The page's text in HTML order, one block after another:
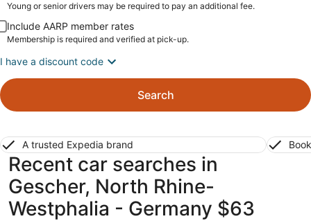
Young or senior drivers may be required to pay an additional fee.
Include AARP member rates
Membership is required and verified at pick-up.
I have a discount code
Search
A trusted Expedia brand
Recent car searches in
Gescher, North Rhine-
Westphalia - Germany $63